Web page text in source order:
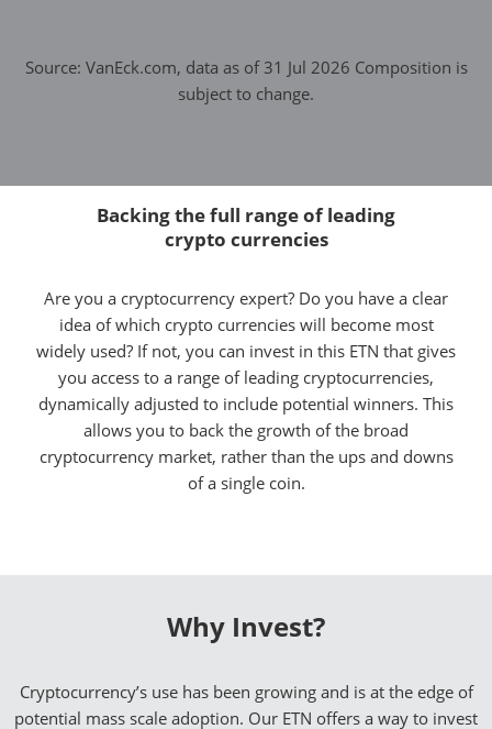
Source: VanEck.com, data as of 31 Jul 2026 Composition is
subject to change.
Backing the full range of leading
crypto currencies
Are you a cryptocurrency expert? Do you have a clear
idea of which crypto currencies will become most
widely used? If not, you can invest in this ETN that gives
you access to a range of leading cryptocurrencies,
dynamically adjusted to include potential winners. This
allows you to back the growth of the broad
cryptocurrency market, rather than the ups and downs
of a single coin.
Why Invest?
Cryptocurrency’s use has been growing and is at the edge of
potential mass scale adoption. Our ETN offers a way to invest